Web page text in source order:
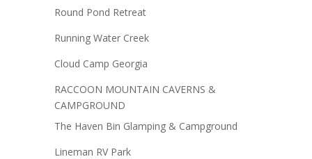
Round Pond Retreat
Running Water Creek
Cloud Camp Georgia
RACCOON MOUNTAIN CAVERNS &
CAMPGROUND
The Haven Bin Glamping & Campground
Lineman RV Park